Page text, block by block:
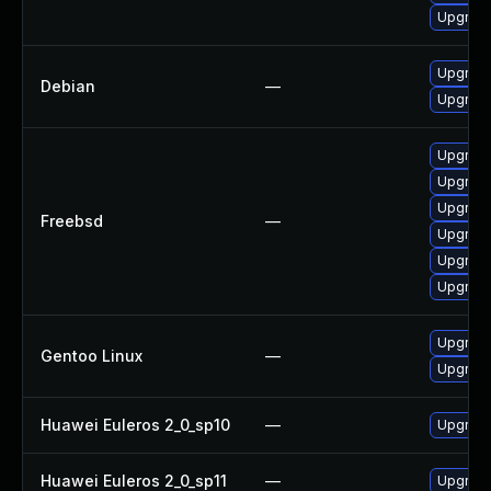
Debian —
Freebsd —
Gentoo Linux —
Huawei Euleros 2_0_sp10 —
Huawei Euleros 2_0_sp11 —